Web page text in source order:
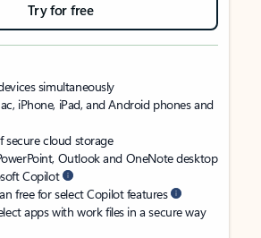
Try for free
simultaneously
iPhone, iPad, and Android phones and
secure cloud storage
Outlook and OneNote desktop
Copilot
free for select Copilot features
apps with work files in a secure way